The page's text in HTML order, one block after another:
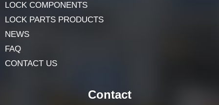
LOCK COMPONENTS
LOCK PARTS PRODUCTS
NEWS
FAQ
CONTACT US
Contact